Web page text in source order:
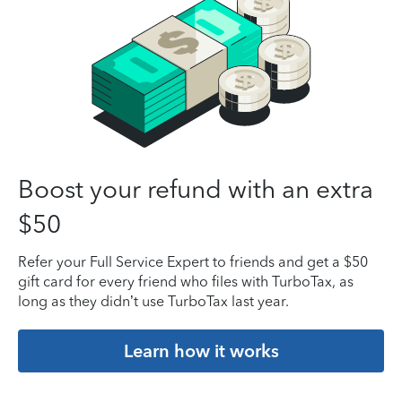
Boost your refund with an extra
$50
Refer your Full Service Expert to friends and get a $50
gift card for every friend who files with TurboTax, as
long as they didn’t use TurboTax last year.
Learn how it works